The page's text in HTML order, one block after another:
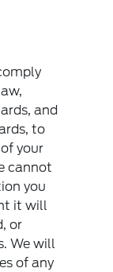
and
to
your
cannot
you
it will
or
We will
of any